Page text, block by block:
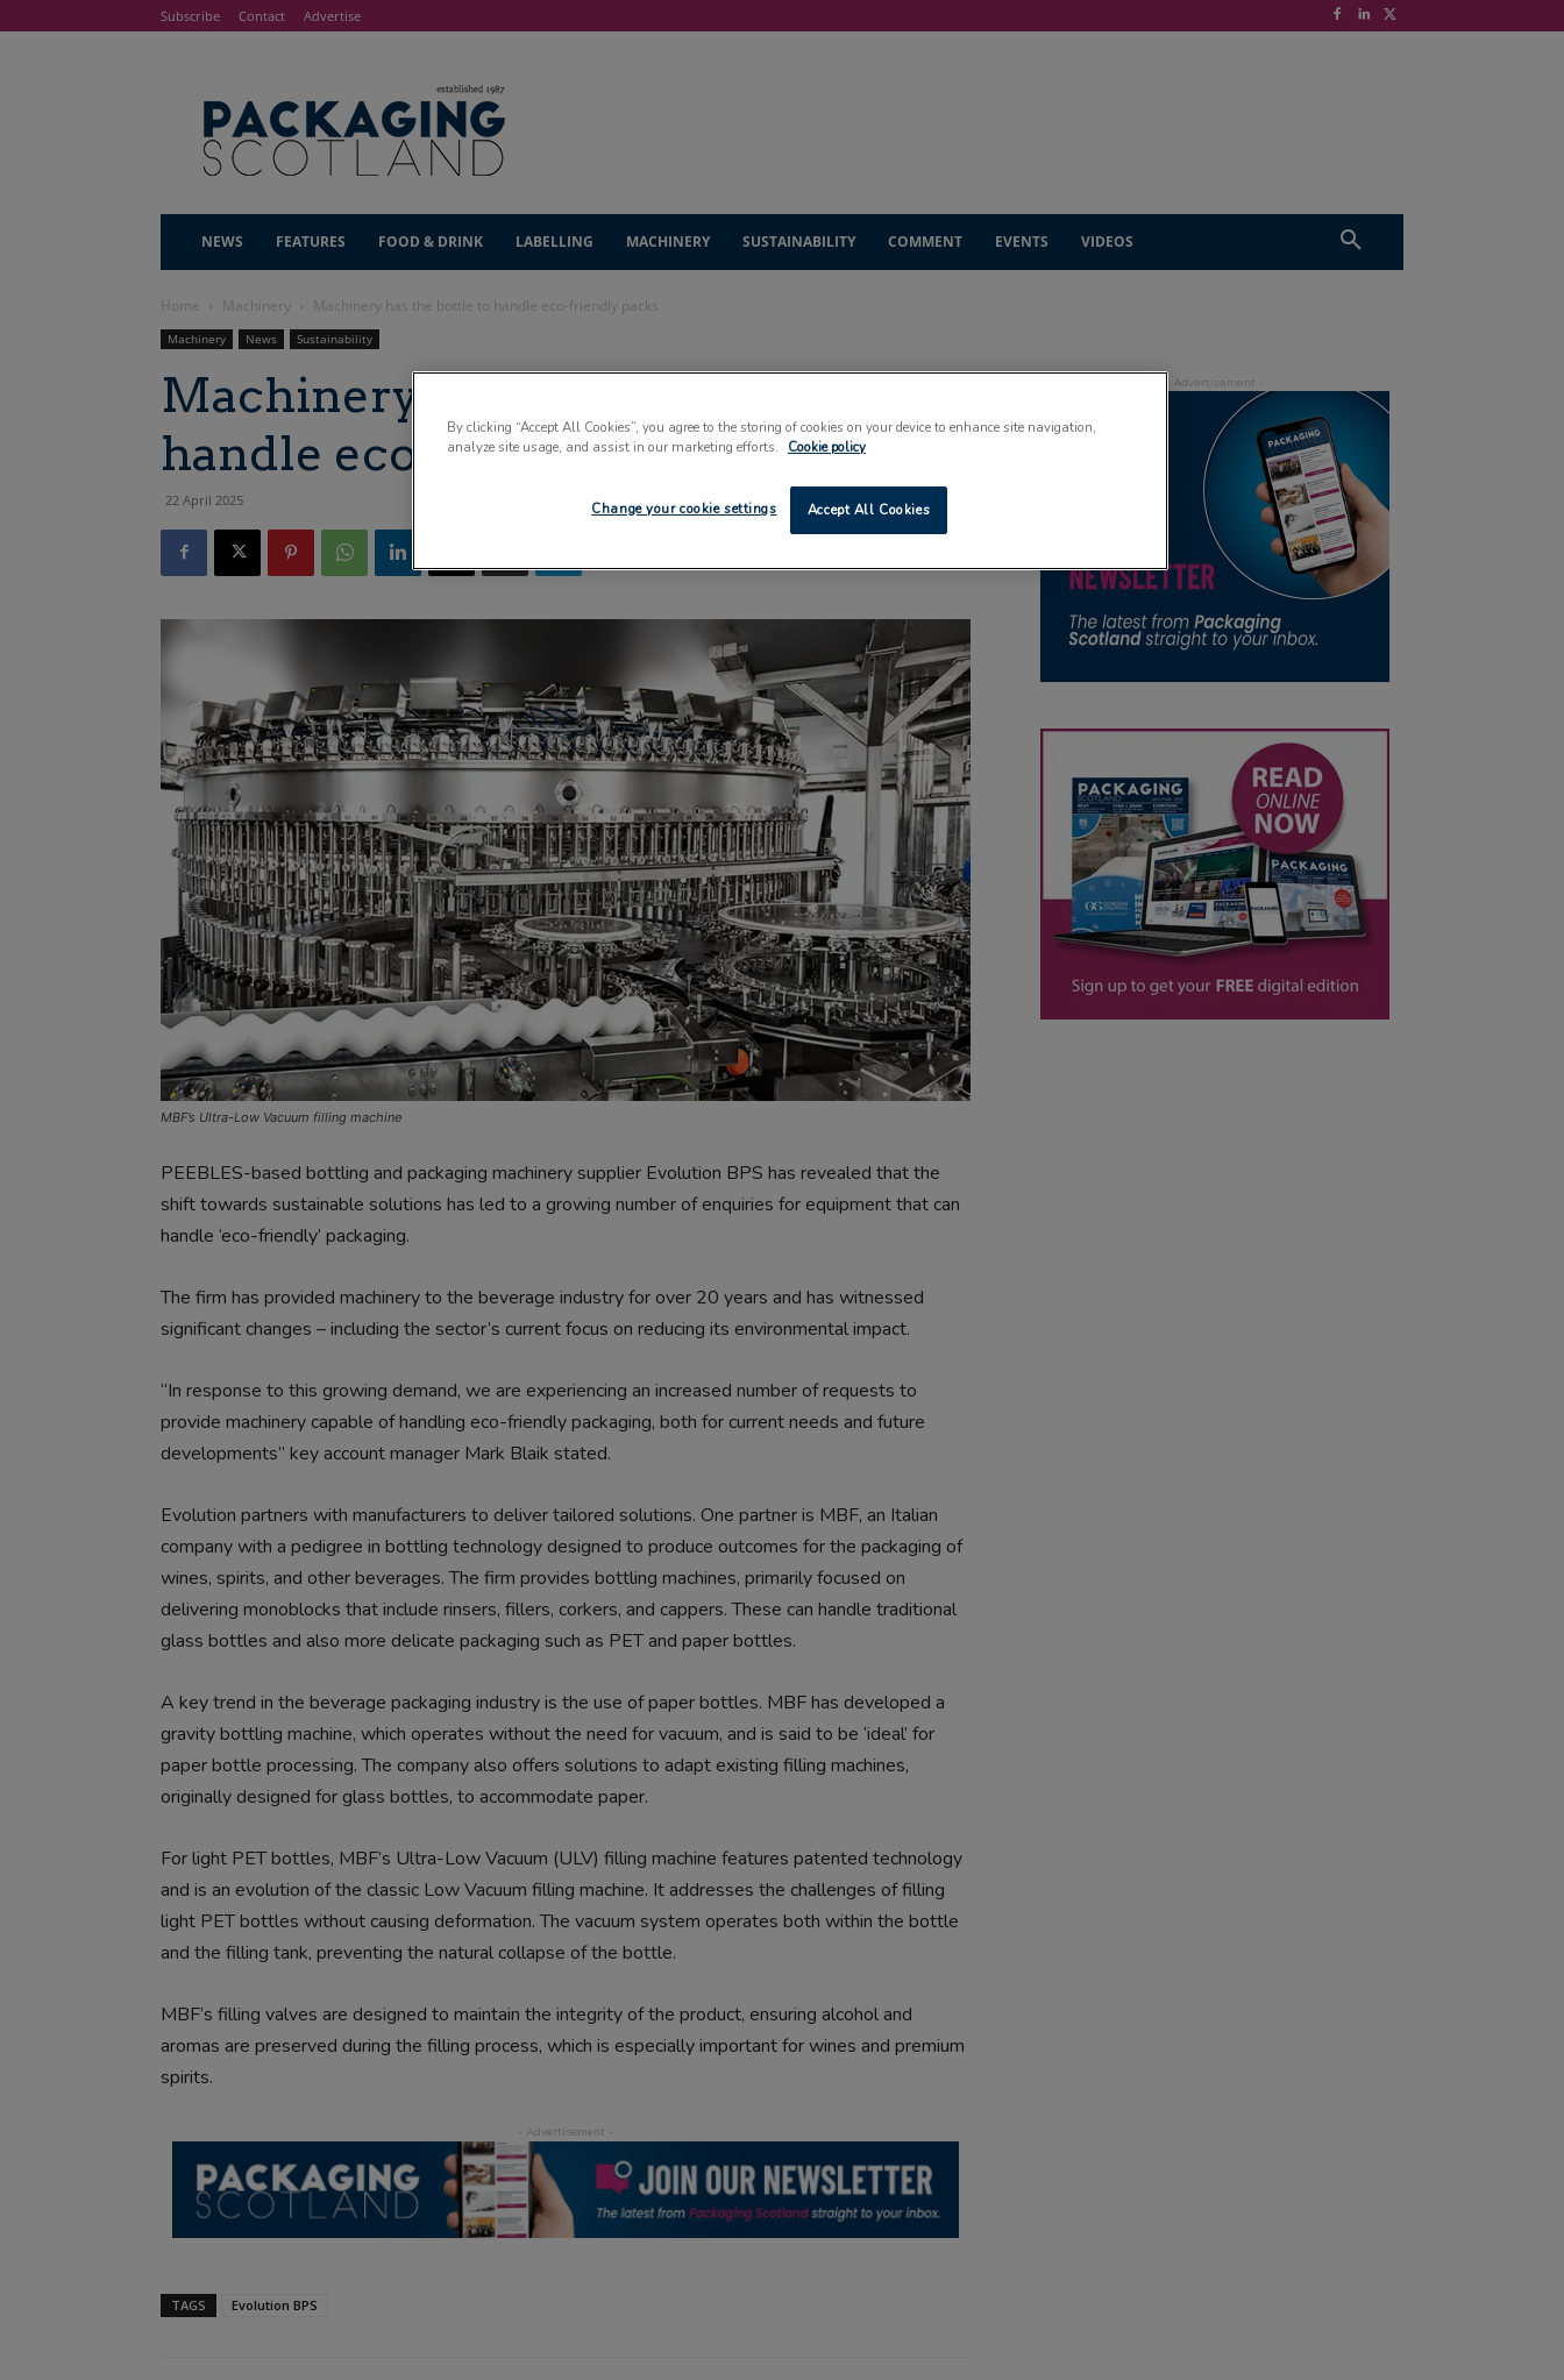
Subscribe Contact Advertise
NEWS FEATURES FOOD & DRINK LABELLING MACHINERY SUSTAINABILITY COMMENT EVENTS VIDEOS
Home Machinery Machinery has the bottle to handle eco-friendly packs
Machinery News Sustainability
Machinery has the bottle to
handle eco-friendly packs
22 April 2025
MBF’s Ultra-Low Vacuum filling machine
PEEBLES-based bottling and packaging machinery supplier Evolution BPS has revealed that the
shift towards sustainable solutions has led to a growing number of enquiries for equipment that can
handle ‘eco-friendly’ packaging.
The firm has provided machinery to the beverage industry for over 20 years and has witnessed
significant changes – including the sector’s current focus on reducing its environmental impact.
“In response to this growing demand, we are experiencing an increased number of requests to
provide machinery capable of handling eco-friendly packaging, both for current needs and future
developments” key account manager Mark Blaik stated.
Evolution partners with manufacturers to deliver tailored solutions. One partner is MBF, an Italian
company with a pedigree in bottling technology designed to produce outcomes for the packaging of
wines, spirits, and other beverages. The firm provides bottling machines, primarily focused on
delivering monoblocks that include rinsers, fillers, corkers, and cappers. These can handle traditional
glass bottles and also more delicate packaging such as PET and paper bottles.
A key trend in the beverage packaging industry is the use of paper bottles. MBF has developed a
gravity bottling machine, which operates without the need for vacuum, and is said to be ‘ideal’ for
paper bottle processing. The company also offers solutions to adapt existing filling machines,
originally designed for glass bottles, to accommodate paper.
For light PET bottles, MBF’s Ultra-Low Vacuum (ULV) filling machine features patented technology
and is an evolution of the classic Low Vacuum filling machine. It addresses the challenges of filling
light PET bottles without causing deformation. The vacuum system operates both within the bottle
and the filling tank, preventing the natural collapse of the bottle.
MBF’s filling valves are designed to maintain the integrity of the product, ensuring alcohol and
aromas are preserved during the filling process, which is especially important for wines and premium
spirits.
TAGS Evolution BPS
By clicking “Accept All Cookies”, you agree to the storing of cookies on your device to enhance site navigation,
analyze site usage, and assist in our marketing efforts.
Cookie policy
Accept All Cookies
Change your cookie settings